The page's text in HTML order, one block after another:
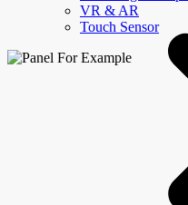
VR & AR
Touch Sensor